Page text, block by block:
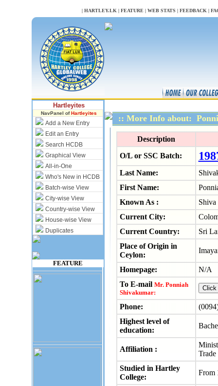
| HARTLEY.LK | FEATURE | WEB STATS | FEEDBACK |
Hartleyites
NavPanel ofHartleyites
Add a New Entry
Edit an Entry
Search HCDB
Graphical View
All-in-One
Who's New in HCDB
Batch-wise View
City-wise View
Country-wise View
House-wise View
Duplicates
FEATURE
:: More Info about:
Description
O/L or SSC Batch:
Last Name:
First Name:
Known As :
Shiva
Current City:
Current Country:
Sri
Place of Origin in
Ceylon:
Homepage:
N/A
To E-mail Mr. Ponniah
Shivakumar:
Phone:
Highest level of
education:
Affiliation :
Trade
Studied in Hartley
College:
From